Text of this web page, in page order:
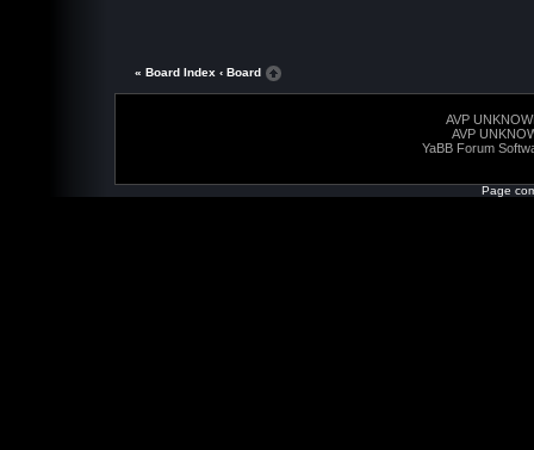
« Board Index ‹ Board
AVP
AVP
YaBB Forum
Page